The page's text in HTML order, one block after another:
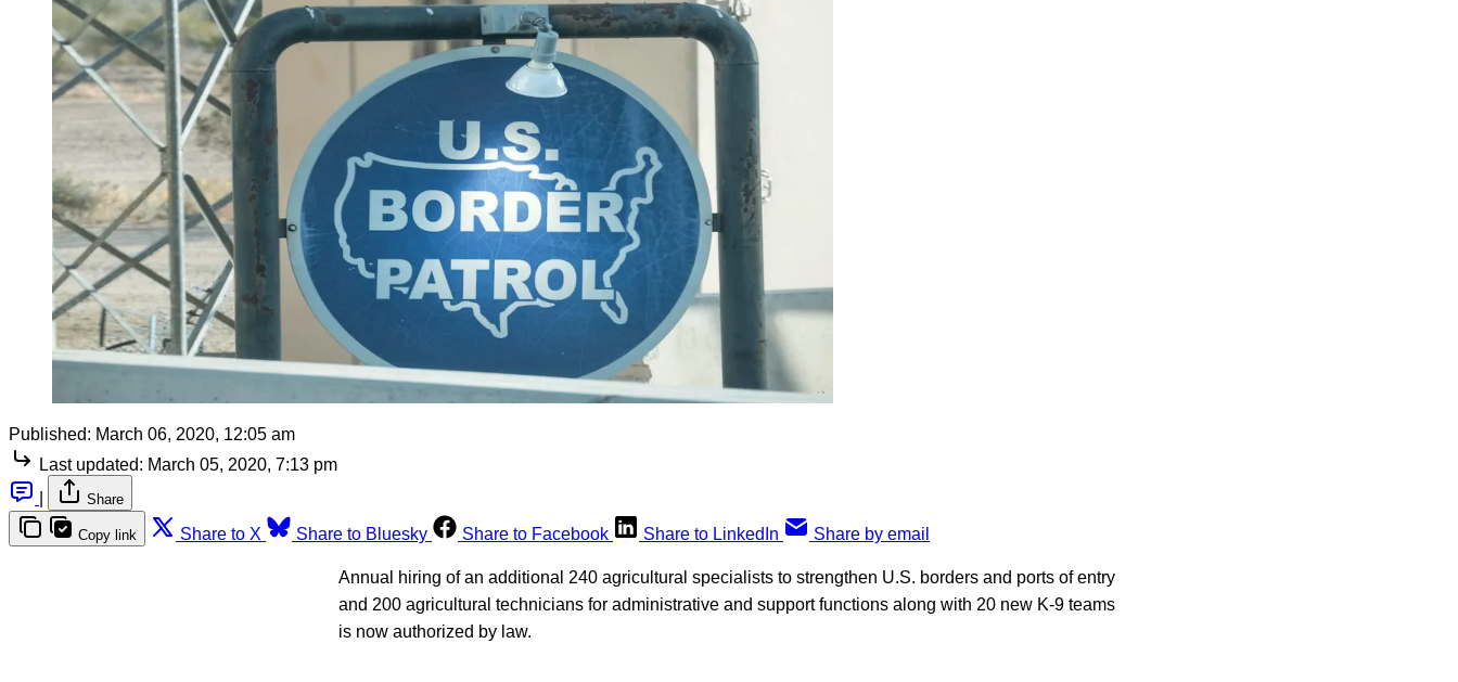
Published: March 06, 2020, 12:05 am
Last updated: March 05, 2020, 7:13 pm
Share
Copy link Share to X Share to Bluesky Share to Facebook Share to LinkedIn Share by email
Annual hiring of an additional 240 agricultural specialists to strengthen U.S. borders and ports of entry
and 200 agricultural technicians for administrative and support functions along with 20 new K-9 teams
is now authorized by law.